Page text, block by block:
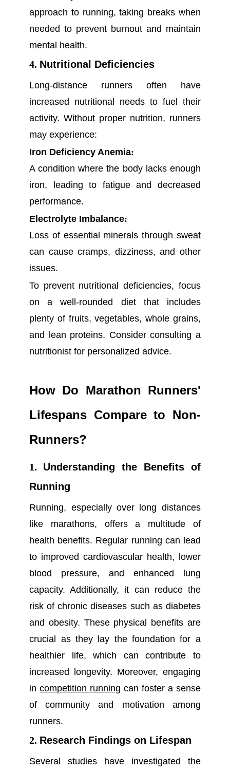
approach to running, taking breaks when
needed to prevent burnout and maintain
mental health.
4. Nutritional Deficiencies
Long-distance runners often have
increased nutritional needs to fuel their
activity. Without proper nutrition, runners
may experience:
Iron Deficiency Anemia:
A condition where the body lacks enough
iron, leading to fatigue and decreased
performance.
Electrolyte Imbalance:
Loss of essential minerals through sweat
can cause cramps, dizziness, and other
issues.
To prevent nutritional deficiencies, focus
on a well-rounded diet that includes
plenty of fruits, vegetables, whole grains,
and lean proteins. Consider consulting a
nutritionist for personalized advice.
How Do Marathon Runners'
Lifespans Compare to Non-
Runners?
1. Understanding the Benefits of
Running
Running, especially over long distances
like marathons, offers a multitude of
health benefits. Regular running can lead
to improved cardiovascular health, lower
blood pressure, and enhanced lung
capacity. Additionally, it can reduce the
risk of chronic diseases such as diabetes
and obesity. These physical benefits are
crucial as they lay the foundation for a
healthier life, which can contribute to
increased longevity. Moreover, engaging
incompetition running can foster a sense
of community and motivation among
runners.
2. Research Findings on Lifespan
Several studies have investigated the